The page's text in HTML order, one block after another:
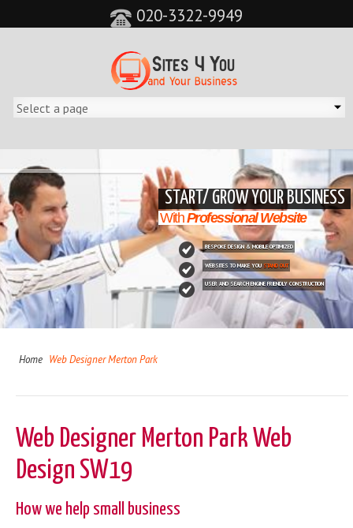
020-3322-9949
START/ GROW YOUR BUSINESS
WithProfessional Website
BESPOKE DESIGN & MOBILE OPTIMIZED
WEBSITES TO MAKE YOU STAND OUT
USER AND SEARCH ENGINE FRIENDLY CONSTRUCTION
&feature=player_detailpage&cc=0&controls=0&showinfo=0"
Home Web Designer Merton Park
Web Designer Merton Park Web
Design SW19
How we help small business